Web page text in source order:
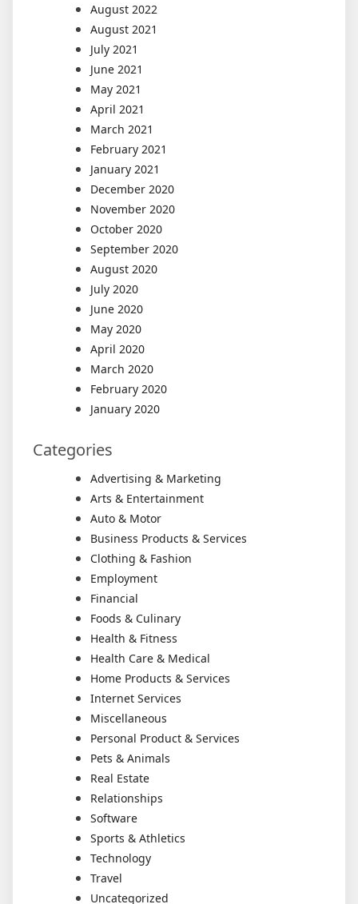
August 2022
August 2021
July 2021
June 2021
May 2021
April 2021
March 2021
February 2021
January 2021
December 2020
November 2020
October 2020
September 2020
August 2020
July 2020
June 2020
May 2020
April 2020
March 2020
February 2020
January 2020
Categories
Advertising & Marketing
Arts & Entertainment
Auto & Motor
Business Products & Services
Clothing & Fashion
Employment
Financial
Foods & Culinary
Health & Fitness
Health Care & Medical
Home Products & Services
Internet Services
Miscellaneous
Personal Product & Services
Pets & Animals
Real Estate
Relationships
Software
Sports & Athletics
Technology
Travel
Uncategorized